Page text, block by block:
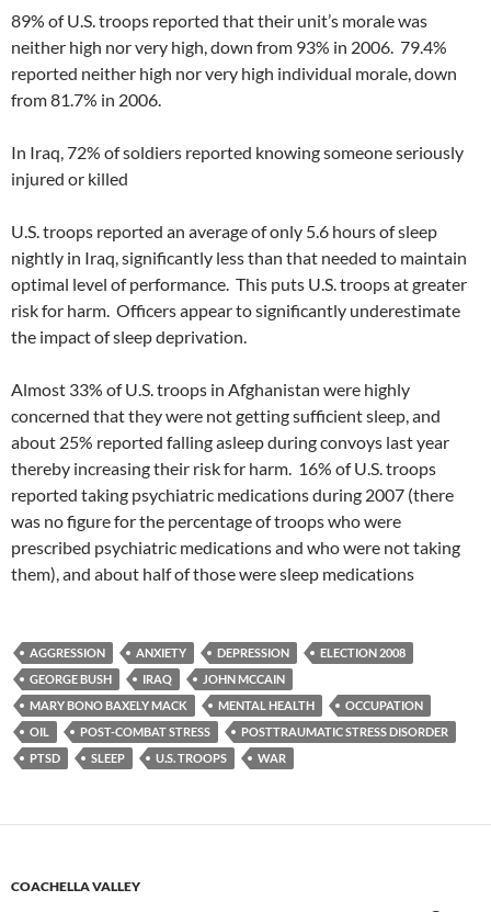
89% of U.S. troops reported that their unit’s morale was
neither high nor very high, down from 93% in 2006. 79.4%
reported neither high nor very high individual morale, down
from 81.7% in 2006.
In Iraq, 72% of soldiers reported knowing someone seriously
injured or killed
U.S. troops reported an average of only 5.6 hours of sleep
nightly in Iraq, significantly less than that needed to maintain
optimal level of performance. This puts U.S. troops at greater
risk for harm. Officers appear to significantly underestimate
the impact of sleep deprivation.
Almost 33% of U.S. troops in Afghanistan were highly
concerned that they were not getting sufficient sleep, and
about 25% reported falling asleep during convoys last year
thereby increasing their risk for harm. 16% of U.S. troops
reported taking psychiatric medications during 2007 (there
was no figure for the percentage of troops who were
prescribed psychiatric medications and who were not taking
them), and about half of those were sleep medications
AGGRESSION ANXIETY DEPRESSION
ELECTION 2008
GEORGE BUSH
IRAQ
JOHN MCCAIN
MARY BONO BAXELY MACK
MENTAL HEALTH
OCCUPATION
OIL
POST-COMBAT STRESS
POSTTRAUMATIC STRESS DISORDER
PTSD
SLEEP U.S. TROOPS WAR
COACHELLA VALLEY